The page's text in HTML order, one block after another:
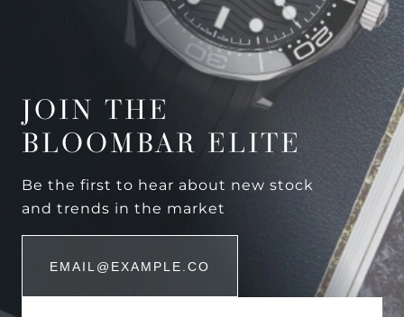
JOIN THE
BLOOMBAR ELITE
Be the first to hear about new stock
and trends in the market